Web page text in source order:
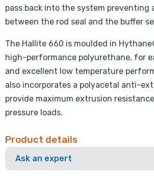
pass back into the system preventing
between the rod seal and the buffer
The Hallite 660 is moulded in
high-performance polyurethane, for
and excellent low temperature
also incorporates a polyacetal anti-
provide maximum extrusion
pressure loads.
Product details
Ask an expert